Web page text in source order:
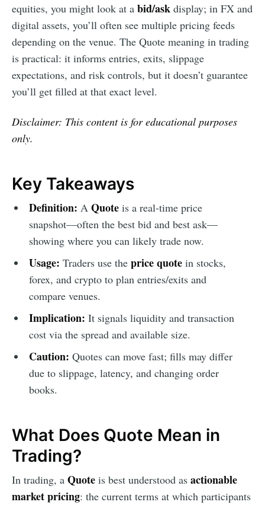
equities, you might look at a bid/ask display; in FX and
digital assets, you’ll often see multiple pricing feeds
depending on the venue. The Quote meaning in trading
is practical: it informs entries, exits, slippage
expectations, and risk controls, but it doesn’t guarantee
you’ll get filled at that exact level.
Disclaimer: This content is for educational purposes
only.
Key Takeaways
Definition: A Quoteis a real-time price
snapshot—often the best bid and best ask—
showing where you can likely trade now.
Usage: Traders use the price quotein stocks,
forex, and crypto to plan entries/exits and
compare venues.
Implication: It signals liquidity and transaction
cost via the spread and available size.
Caution: Quotes can move fast; fills may differ
due to slippage, latency, and changing order
books.
What Does Quote Mean in
Trading?
In trading, a Quote is best understood as actionable
market pricing: the current terms at which participants